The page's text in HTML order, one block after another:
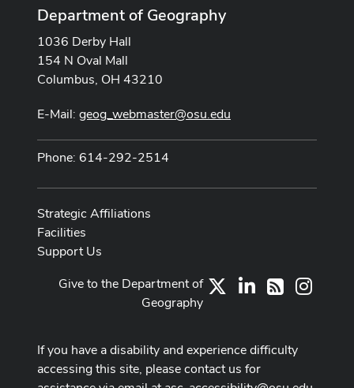
Department of Geography
1036 Derby Hall
154 N Oval Mall
Columbus, OH 43210
E-Mail: geog_webmaster@osu.edu
Phone: 614-292-2514
Strategic Affiliations
Facilities
Support Us
LinkedIn
RSS
Give to the Department of
Geography
If you have a disability and experience difficulty
accessing this site, please contact us for